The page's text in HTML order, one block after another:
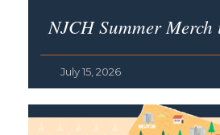
NJCH Summer
July 15, 2026